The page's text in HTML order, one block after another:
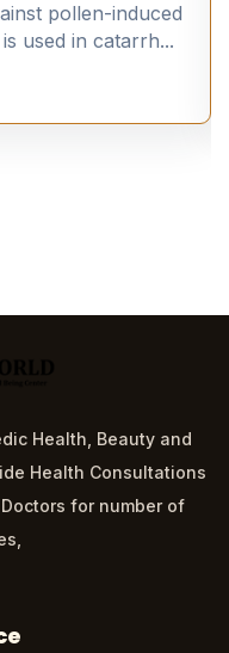
pollen-induced
used in catarrh...
Health, Beauty and
Health Consultations
for number of